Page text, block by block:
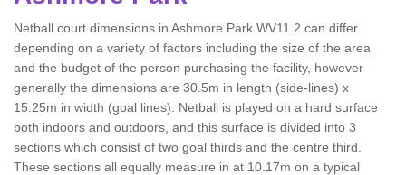
Netball court dimensions in Ashmore Park WV11 2 can differ
depending on a variety of factors including the size of the area
and the budget of the person purchasing the facility, however
generally the dimensions are 30.5m in length (side-lines) x
15.25m in width (goal lines). Netball is played on a hard surface
both indoors and outdoors, and this surface is divided into 3
sections which consist of two goal thirds and the centre third.
These sections all equally measure in at 10.17m on a typical